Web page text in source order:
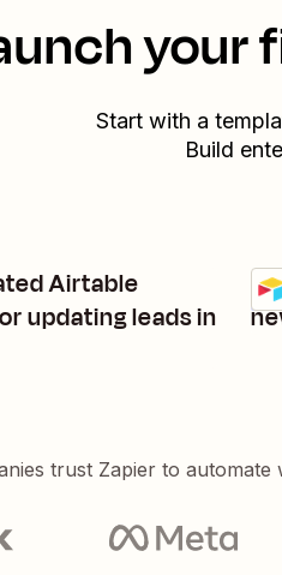
your
Start with a
Build
Airtable
updating leads in
Try
trust Zapier to